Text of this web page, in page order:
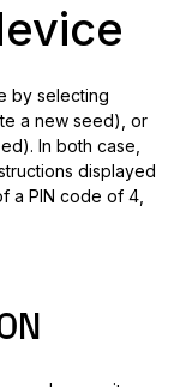
by selecting
a new seed), or
In both case,
displayed
a PIN code of 4,